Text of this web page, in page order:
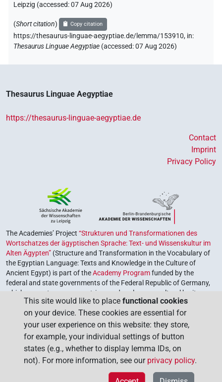
Leipzig (accessed:07 Aug 2026)
(Short citation) Copy citation
https://thesaurus-linguae-aegyptiae.de/lemma/153910, in:
Thesaurus Linguae Aegyptiae (accessed:07 Aug 2026)
Thesaurus Linguae Aegyptiae
https://thesaurus-linguae-aegyptiae.de
Contact
Imprint
Privacy Policy
The Academies’ Project “Strukturen und Transformationen des
Wortschatzes der ägyptischen Sprache: Text- und Wissenskultur im
Alten Ägypten” (Structure and Transformation in the Vocabulary of
the Egyptian Language: Texts and Knowledge in the Culture of
Ancient Egypt) is part of theAcademy Programfunded by the
federal and state governments of the Federal Republic of Germany,
which serves to preserve, retrieve and explore our cultural heritage.
The program is coordinated by theUnion of the German Academies
of Sciences and Humanities.
This site would like to place functional cookies
on your device. These cookies are essential for
your user experience on this website: they store,
for example, your individual settings of button
states (e.g., whether to display lemma IDs, on
not). For more information, see our privacy policy.